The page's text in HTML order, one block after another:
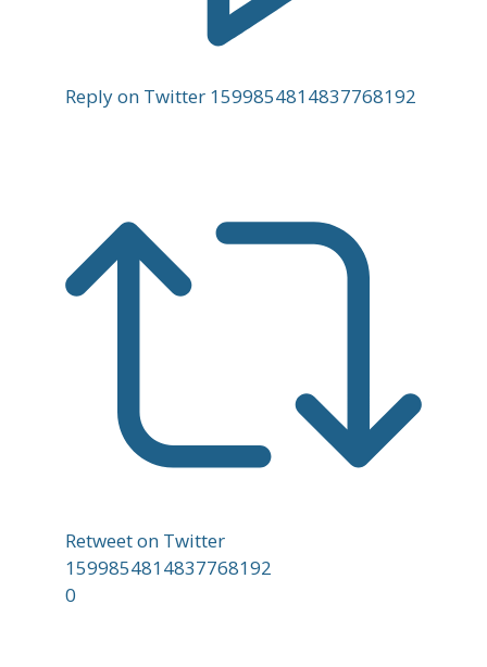
Reply on Twitter 1599854814837768192
Retweet on Twitter
1599854814837768192
0